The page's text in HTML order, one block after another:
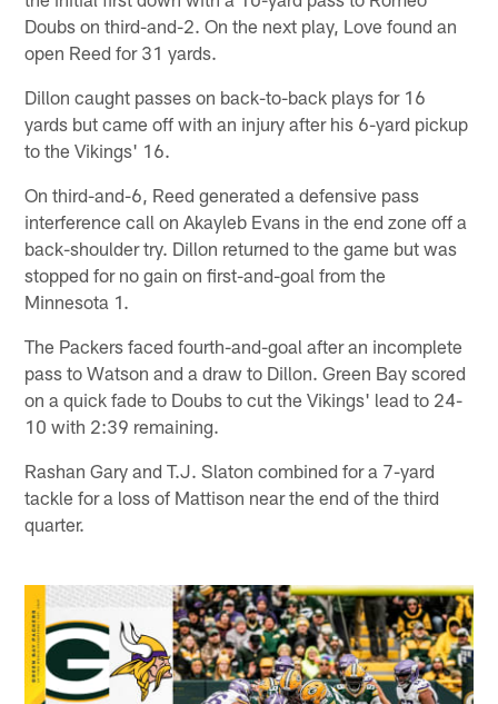
Doubs on third-and-2. On the next play, Love found an
open Reed for 31 yards.
Dillon caught passes on back-to-back plays for 16
yards but came off with an injury after his 6-yard pickup
to the Vikings' 16.
On third-and-6, Reed generated a defensive pass
interference call on Akayleb Evans in the end zone off a
back-shoulder try. Dillon returned to the game but was
stopped for no gain on first-and-goal from the
Minnesota 1.
The Packers faced fourth-and-goal after an incomplete
pass to Watson and a draw to Dillon. Green Bay scored
on a quick fade to Doubs to cut the Vikings' lead to 24-
10 with 2:39 remaining.
Rashan Gary and T.J. Slaton combined for a 7-yard
tackle for a loss of Mattison near the end of the third
quarter.